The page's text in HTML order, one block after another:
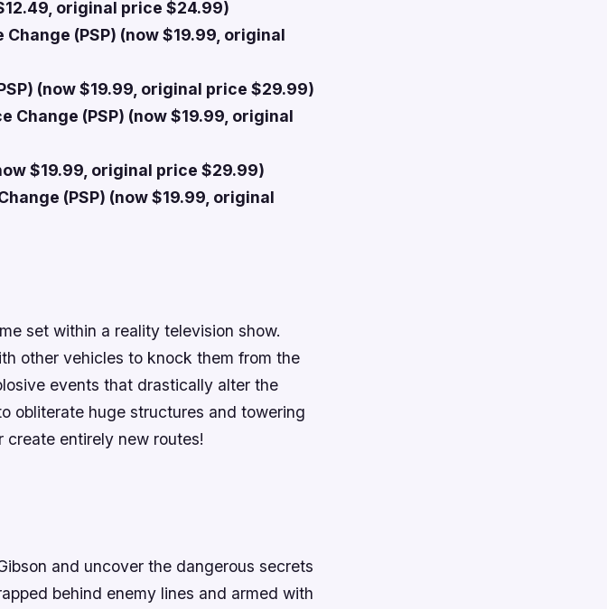
original price $24.99)
(PSP) (now $19.99, original
(now $19.99, original price $29.99)
Change (PSP) (now $19.99, original
$19.99, original price $29.99)
(PSP) (now $19.99, original
set within a reality television show.
other vehicles to knock them from the
events that drastically alter the
obliterate huge structures and towering
entirely new routes!
and uncover the dangerous secrets
behind enemy lines and armed with